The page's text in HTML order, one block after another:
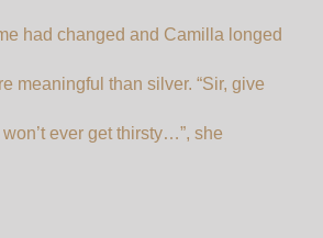
had changed and Camilla longed
meaningful than silver. “Sir, give
ever get thirsty…”, she